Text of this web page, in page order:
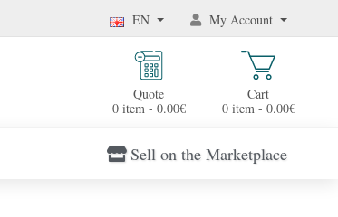
EN My Account
Quote
0 item - 0.00€
Cart
0 item - 0.00€
Sell on the Marketplace